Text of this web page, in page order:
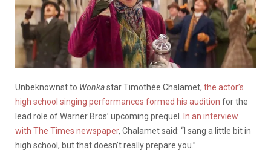
Unbeknownst to Wonkastar Timothée Chalamet, the actor’s
high school singing performances formed his audition for the
lead role of Warner Bros’ upcoming prequel.
In an interview
with The Times newspaper, Chalamet said: “I sang a little bit in
high school, but that doesn’t really prepare you.”